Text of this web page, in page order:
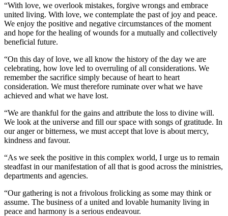
“With love, we overlook mistakes, forgive wrongs and embrace
united living. With love, we contemplate the past of joy and peace.
We enjoy the positive and negative circumstances of the moment
and hope for the healing of wounds for a mutually and collectively
beneficial future.
“On this day of love, we all know the history of the day we are
celebrating, how love led to overruling of all considerations. We
remember the sacrifice simply because of heart to heart
consideration. We must therefore ruminate over what we have
achieved and what we have lost.
“We are thankful for the gains and attribute the loss to divine will.
We look at the universe and fill our space with songs of gratitude. In
our anger or bitterness, we must accept that love is about mercy,
kindness and favour.
“As we seek the positive in this complex world, I urge us to remain
steadfast in our manifestation of all that is good across the ministries,
departments and agencies.
“Our gathering is not a frivolous frolicking as some may think or
assume. The business of a united and lovable humanity living in
peace and harmony is a serious endeavour.